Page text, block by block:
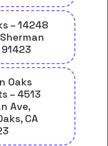
– 14248
91423
Oaks
– 4513
Ave,
CA